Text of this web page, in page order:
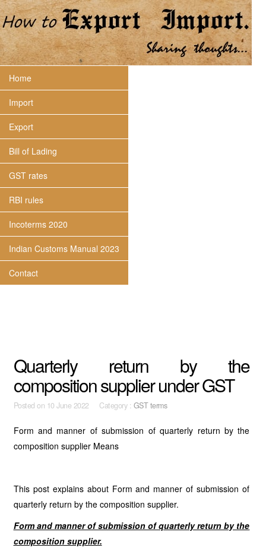
Home
Import
Export
Bill of Lading
GST rates
RBI rules
Incoterms 2020
Indian Customs Manual 2023
Contact
Quarterly return by the
composition supplier under GST
Posted on 10 June 2022 Category : GST terms
Form and manner of submission of quarterly return by the
composition supplier Means
This post explains about Form and manner of submission of
quarterly return by the composition supplier.
Form and manner of submission of quarterly return by the
composition supplier.